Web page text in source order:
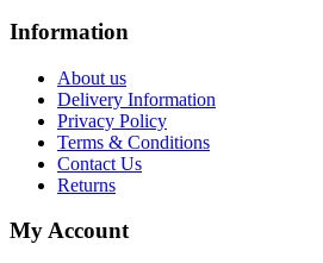
Information
About us
Delivery Information
Privacy Policy
Terms & Conditions
Contact Us
Returns
My Account